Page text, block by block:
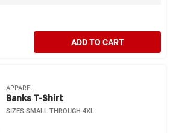
ADD TO CART
APPAREL
Banks T-Shirt
SIZES SMALL THROUGH 4XL